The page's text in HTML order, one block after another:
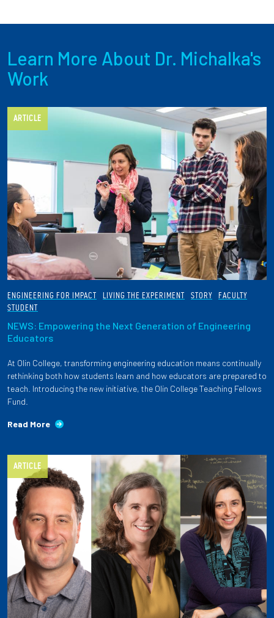
Learn More About Dr. Michalka's
Work
ARTICLE
ENGINEERING FOR IMPACT LIVING THE EXPERIMENT STORY
FACULTY
STUDENT
NEWS: Empowering the Next Generation of Engineering
Educators
At Olin College, transforming engineering education means continually
rethinking both how students learn and how educators are prepared to
teach. Introducing the new initiative, the Olin College Teaching Fellows
Fund.
Read More
ARTICLE